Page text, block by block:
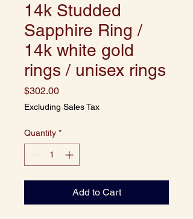
14k Studded
Sapphire Ring /
14k white gold
rings / unisex rings
$302.00Price
Excluding Sales Tax
Quantity *
Add to Cart